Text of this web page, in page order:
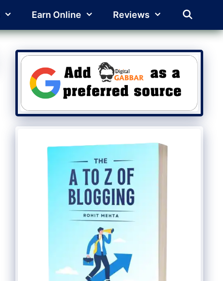
Earn Online Reviews